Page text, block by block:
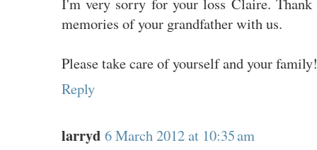
memories of your grandfather with us.
Please take care of yourself and your family!
Reply
larryd 6 March 2012 at 10:35 am